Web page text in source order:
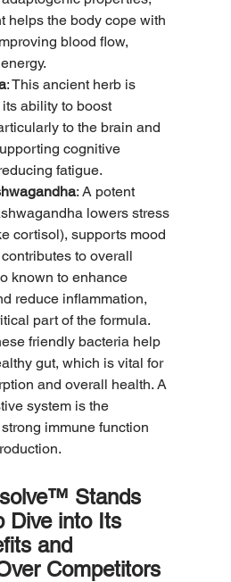
helps the body cope with
blood flow,
: This ancient herb is
ability to boost
to the brain and
cognitive
fatigue.
: A potent
lowers stress
cortisol), supports mood
to overall
known to enhance
reduce inflammation,
part of the formula.
friendly bacteria help
gut, which is vital for
and overall health. A
system is the
immune function
Stands
Dive into Its
and
Competitors